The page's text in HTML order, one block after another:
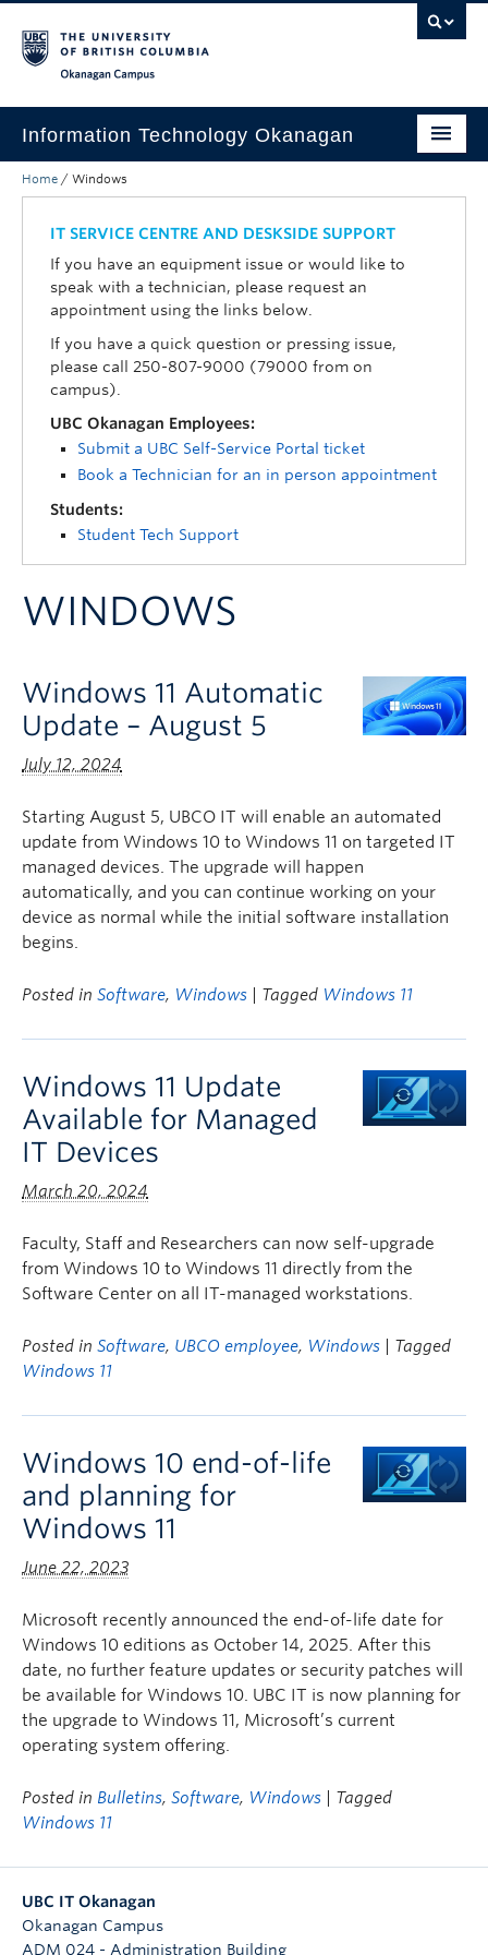
Information Technology Okanagan
Home
Services
Support
News & Updates
About
UBC Self-Service Portal
Home / Windows
IT SERVICE CENTRE AND DESKSIDE SUPPORT
If you have an equipment issue or would like to
speak with a technician, please request an
appointment using the links below.
If you have a quick question or pressing issue,
please call 250-807-9000 (79000 from on
campus).
UBC Okanagan Employees:
Submit a UBC Self-Service Portal ticket
Book a Technician for an in person appointment
Students:
Student Tech Support
WINDOWS
Windows 11 Automatic
Update – August 5
July 12, 2024
Starting August 5, UBCO IT will enable an automated
update from Windows 10 to Windows 11 on targeted IT
managed devices. The upgrade will happen
automatically, and you can continue working on your
device as normal while the initial software installation
begins.
Posted in Software, Windows | Tagged Windows 11
Windows 11 Update
Available for Managed
IT Devices
March 20, 2024
Faculty, Staff and Researchers can now self-upgrade
from Windows 10 to Windows 11 directly from the
Software Center on all IT-managed workstations.
Posted in Software, UBCO employee, Windows
| Tagged
Windows 11
Windows 10 end-of-life
and planning for
Windows 11
June 22, 2023
Microsoft recently announced the end-of-life date for
Windows 10 editions as October 14, 2025. After this
date, no further feature updates or security patches will
be available for Windows 10. UBC IT is now planning for
the upgrade to Windows 11, Microsoft’s current
operating system offering.
Posted in Bulletins, Software, Windows
| Tagged
Windows 11
UBC IT Okanagan
Okanagan Campus
ADM 024 - Administration Building